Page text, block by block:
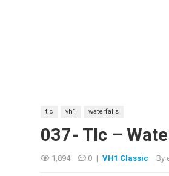
tlc vh1 waterfalls
037- Tlc –
1,894 0 | VH1 Classic By